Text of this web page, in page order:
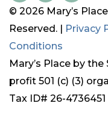
© 2026 Mary’s
Reserved. | Privacy
Conditions
Mary’s Place by
profit 501 (c) (3)
Tax ID# 26-4736451